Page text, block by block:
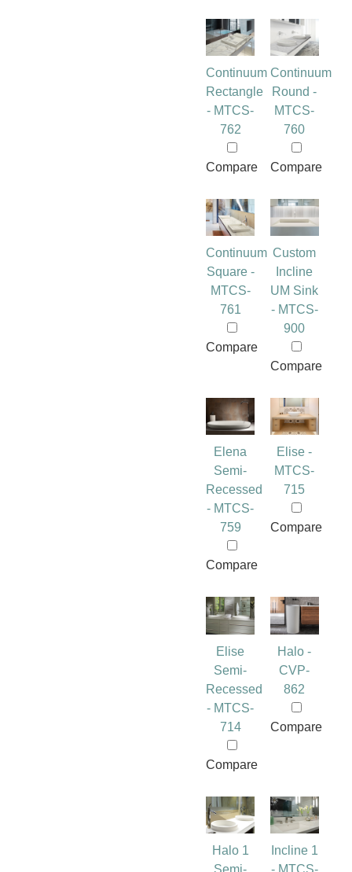
Continuum
Rectangle
- MTCS-
762
Compare
Continuum
Round -
MTCS-
760
Compare
Continuum
Square -
MTCS-
761
Compare
Custom
Incline
UM Sink
- MTCS-
900
Compare
Elena
Semi-
Recessed
- MTCS-
759
Compare
Elise -
MTCS-
715
Compare
Elise
Semi-
Recessed
- MTCS-
714
Compare
Halo -
CVP-
862
Compare
Halo 1
Semi-
Incline 1
- MTCS-